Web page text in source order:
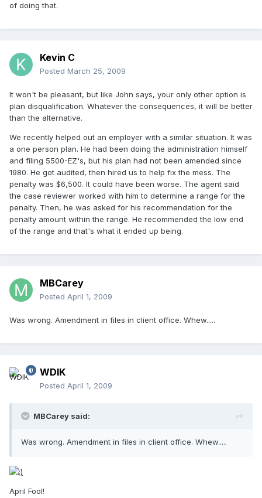
of doing that.
Kevin C
Posted March 25, 2009
It won't be pleasant, but like John says, your only other option is
plan disqualification. Whatever the consequences, it will be better
than the alternative.
We recently helped out an employer with a similar situation. It was
a one person plan. He had been doing the administration himself
and filing 5500-EZ's, but his plan had not been amended since
1980. He got audited, then hired us to help fix the mess. The
penalty was $6,500. It could have been worse. The agent said
the case reviewer worked with him to determine a range for the
penalty. Then, he was asked for his recommendation for the
penalty amount within the range. He recommended the low end
of the range and that's what it ended up being.
MBCarey
Posted April 1, 2009
Was wrong. Amendment in files in client office. Whew.....
WDIK
Posted April 1, 2009
MBCarey said:
Was wrong. Amendment in files in client office. Whew.....
April Fool!